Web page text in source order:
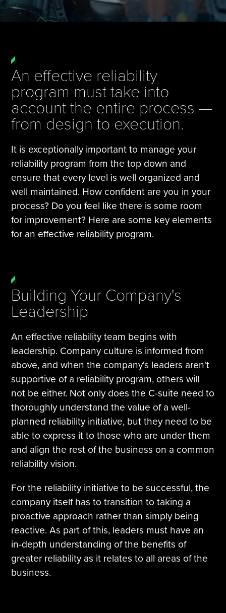
An effective reliability
program must take into
account the entire process —
from design to execution.
It is exceptionally important to manage your
reliability program from the top down and
ensure that every level is well organized and
well maintained. How confident are you in your
process? Do you feel like there is some room
for improvement? Here are some key elements
for an effective reliability program.
Building Your Company's
Leadership
An effective reliability team begins with
leadership. Company culture is informed from
above, and when the company's leaders aren't
supportive of a reliability program, others will
not be either. Not only does the C-suite need to
thoroughly understand the value of a well-
planned reliability initiative, but they need to be
able to express it to those who are under them
and align the rest of the business on a common
reliability vision.
For the reliability initiative to be successful, the
company itself has to transition to taking a
proactive approach rather than simply being
reactive. As part of this, leaders must have an
in-depth understanding of the benefits of
greater reliability as it relates to all areas of the
business.
Tire Manufacturing
Webinars